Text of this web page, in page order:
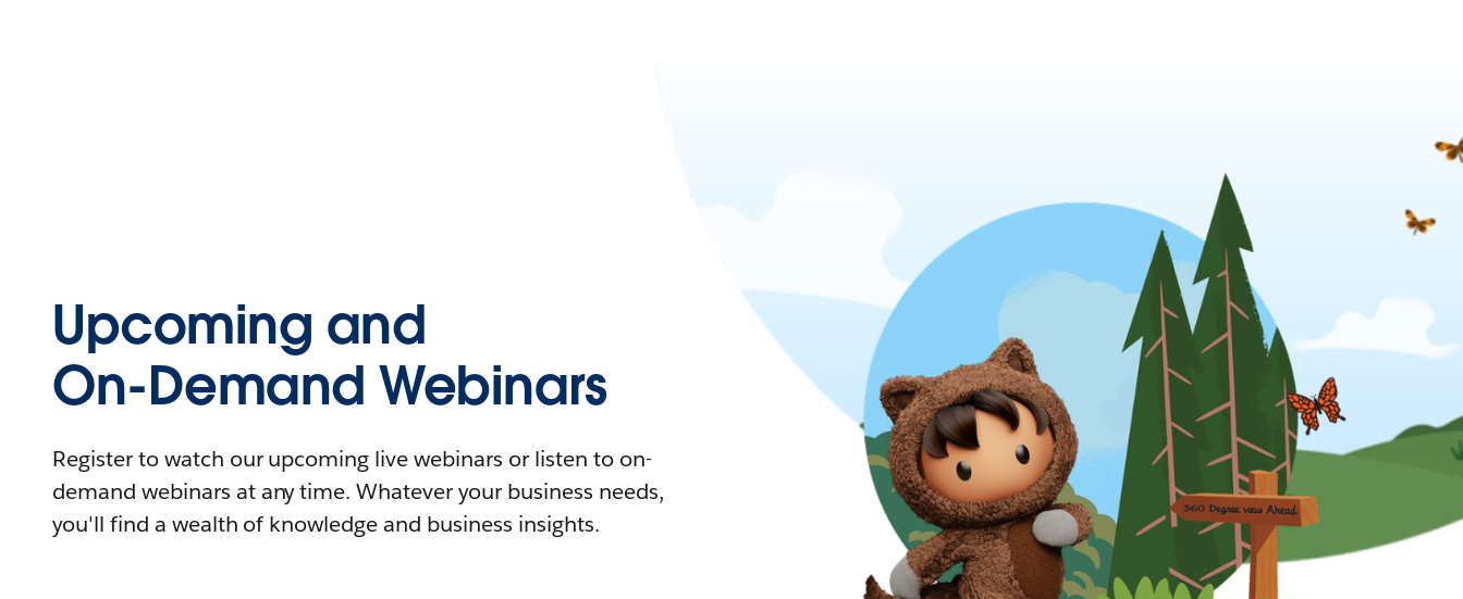
Upcoming and
On-Demand Webinars
Register to watch our upcoming live webinars or listen to on-
demand webinars at any time. Whatever your business needs,
you'll find a wealth of knowledge and business insights.